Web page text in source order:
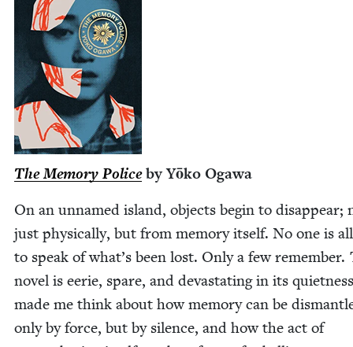
The Mem­o­ry Policeby Yōko Ogawa
On an unnamed island, objects begin to dis­ap­pear;
just phys­i­cal­ly, but from mem­o­ry itself. No one is
to speak of what’s been lost. Only a few remem­ber.
nov­el is eerie, spare, and dev­as­tat­ing in its
made me think about how mem­o­ry can be
only by force, but by silence, and how the act of